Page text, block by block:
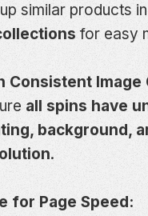
similar products in
for easy
Consistent Image
all spins have
background,
.
for Page Speed: